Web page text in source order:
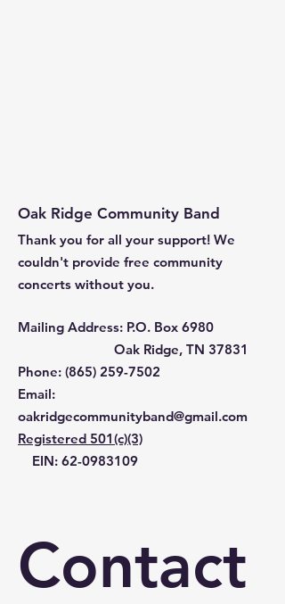
Oak Ridge Community Band
Thank you for all your support! We
couldn't provide free community
concerts without you.
Mailing Address: P.O. Box 6980
Oak Ridge, TN 37831
Phone: ‪(865) 259-7502
Email:
oakridgecommunityband@gmail.com
Registered 501(c)(3)
EIN: 62-0983109
Contact